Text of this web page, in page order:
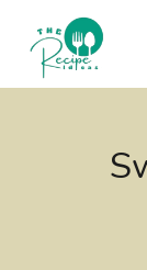
content